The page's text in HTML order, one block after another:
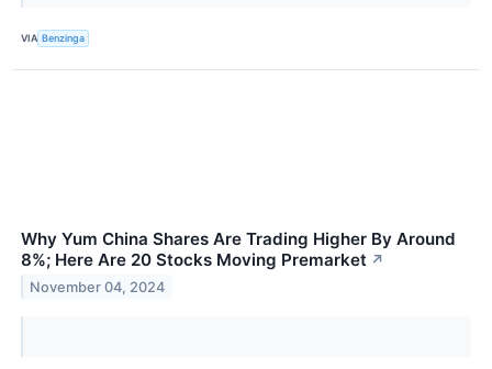
VIA Benzinga
Why Yum China Shares Are Trading Higher By Around
8%; Here Are 20 Stocks Moving Premarket ↗
November 04, 2024